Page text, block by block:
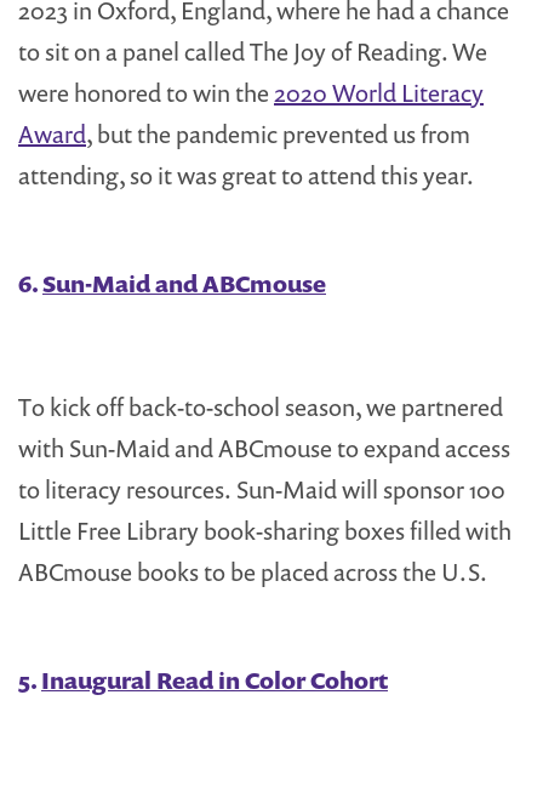
2023 in Oxford, England, where he had a chance
to sit on a panel called The Joy of Reading. We
were honored to win the2020 World Literacy
Award, but the pandemic prevented us from
attending, so it was great to attend this year.
6.Sun-Maid and ABCmouse
To kick off back-to-school season, we partnered
with Sun-Maid and ABCmouse to expand access
to literacy resources. Sun-Maid will sponsor 100
Little Free Library book-sharing boxes filled with
ABCmouse books to be placed across the U.S.
5.Inaugural Read in Color Cohort